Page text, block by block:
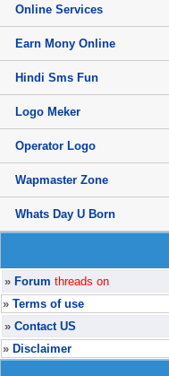
Online Services
Earn Mony Online
Hindi Sms Fun
Logo Meker
Operator Logo
Wapmaster Zone
Whats Day U Born
» Forum threads on
» Terms of use
» Contact US
» Disclaimer